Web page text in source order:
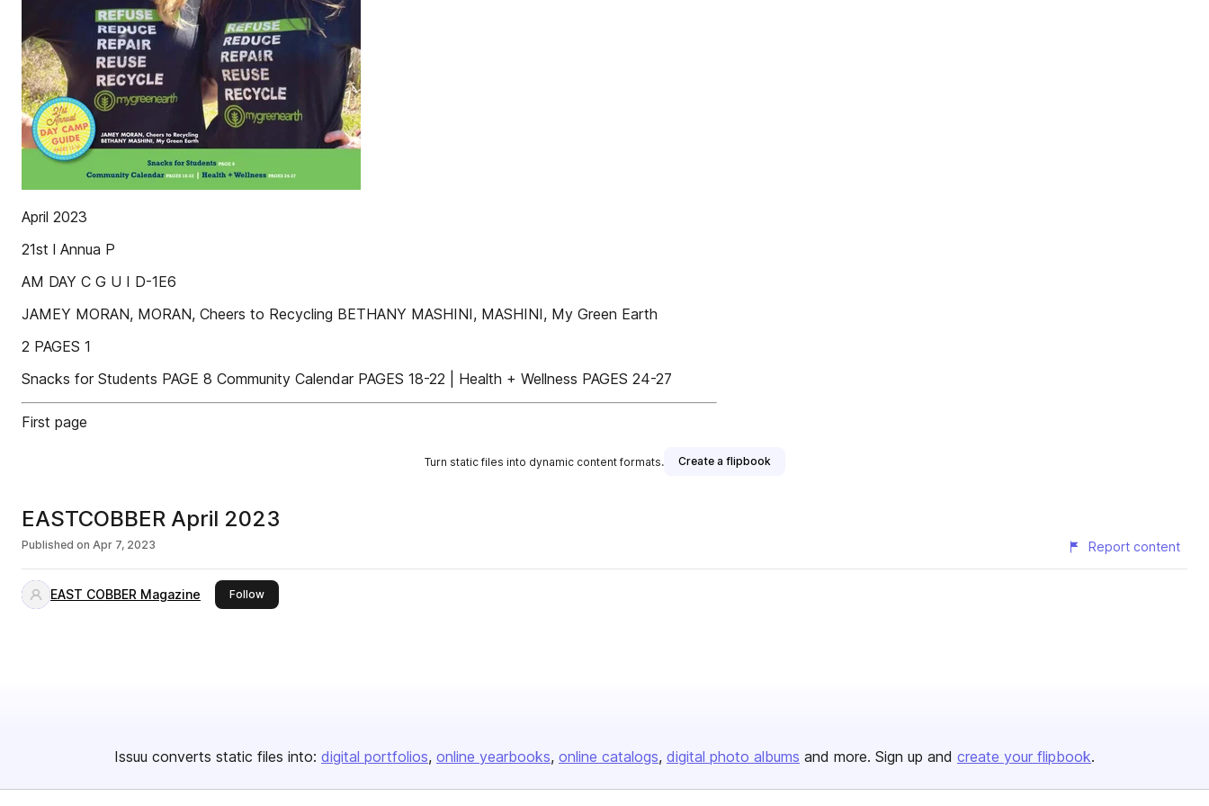
April 2023
21st l Annua P
AM DAY C G U I D-1E6
JAMEY MORAN, MORAN, Cheers to Recycling BETHANY MASHINI, MASHINI, My Green Earth
2 PAGES 1
Snacks for Students PAGE 8 Community Calendar PAGES 18-22 | Health + Wellness PAGES 24-27
First page
Turn static files into dynamic content formats. Create a flipbook
EASTCOBBER April 2023
Published on Apr 7, 2023 Report content
EAST COBBER Magazine Followthis publisher
Issuu converts static files into: digital portfolios online yearbooks online catalogs digital photo albums and more. Sign up and create your flipbook.